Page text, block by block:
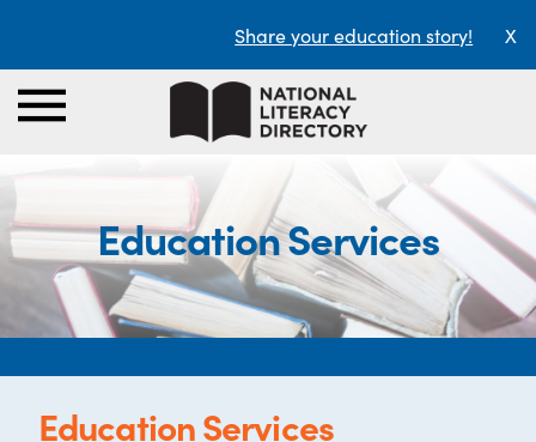
Share your education story! X
Education Services
Education Services